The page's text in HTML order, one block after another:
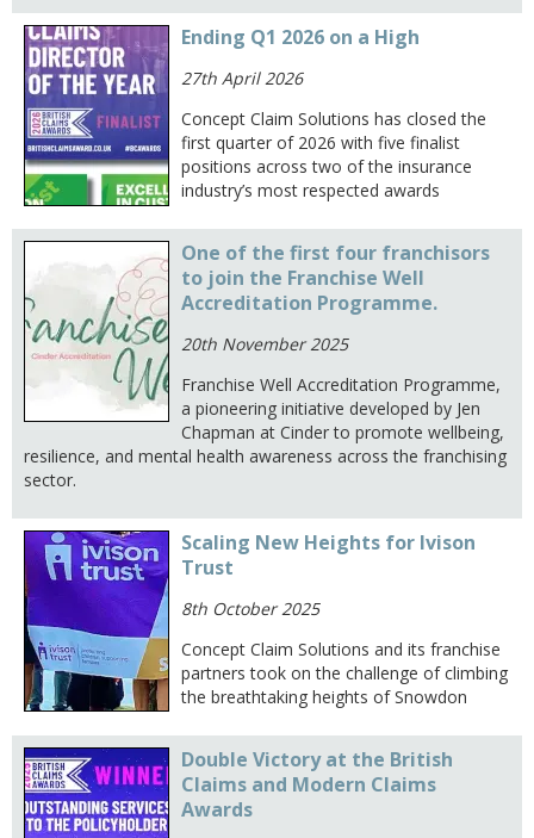
Ending Q1 2026 on a High
27th April 2026
Concept Claim Solutions has closed the
first quarter of 2026 with five finalist
positions across two of the insurance
industry’s most respected awards
One of the first four franchisors
to join the Franchise Well
Accreditation Programme.
20th November 2025
Franchise Well Accreditation Programme,
a pioneering initiative developed by Jen
Chapman at Cinder to promote wellbeing,
resilience, and mental health awareness across the franchising
sector.
Scaling New Heights for Ivison
Trust
8th October 2025
Concept Claim Solutions and its franchise
partners took on the challenge of climbing
the breathtaking heights of Snowdon
Double Victory at the British
Claims and Modern Claims
Awards